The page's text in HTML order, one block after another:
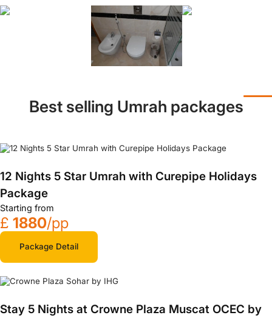
Best selling Umrah packages
12 Nights 5 Star Umrah with Curepipe Holidays
Package
Starting from
£ 1880/pp
Package Detail
Stay 5 Nights at Crowne Plaza Muscat OCEC by